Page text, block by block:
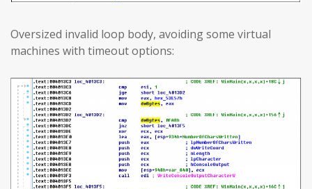
Oversized invalid loop body, avoiding some virtual
machines with timeout options: